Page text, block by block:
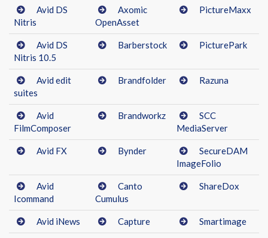
Avid DS
Nitris
Axomic
OpenAsset
PictureMaxx
Avid DS
Nitris 10.5
Barberstock PicturePark
Avid edit
suites
Brandfolder Razuna
Avid
FilmComposer
Brandworkz
SCC
MediaServer
Avid FX Bynder
SecureDAM
ImageFolio
Avid
Icommand
Canto
Cumulus
ShareDox
Avid iNews Capture Smartimage